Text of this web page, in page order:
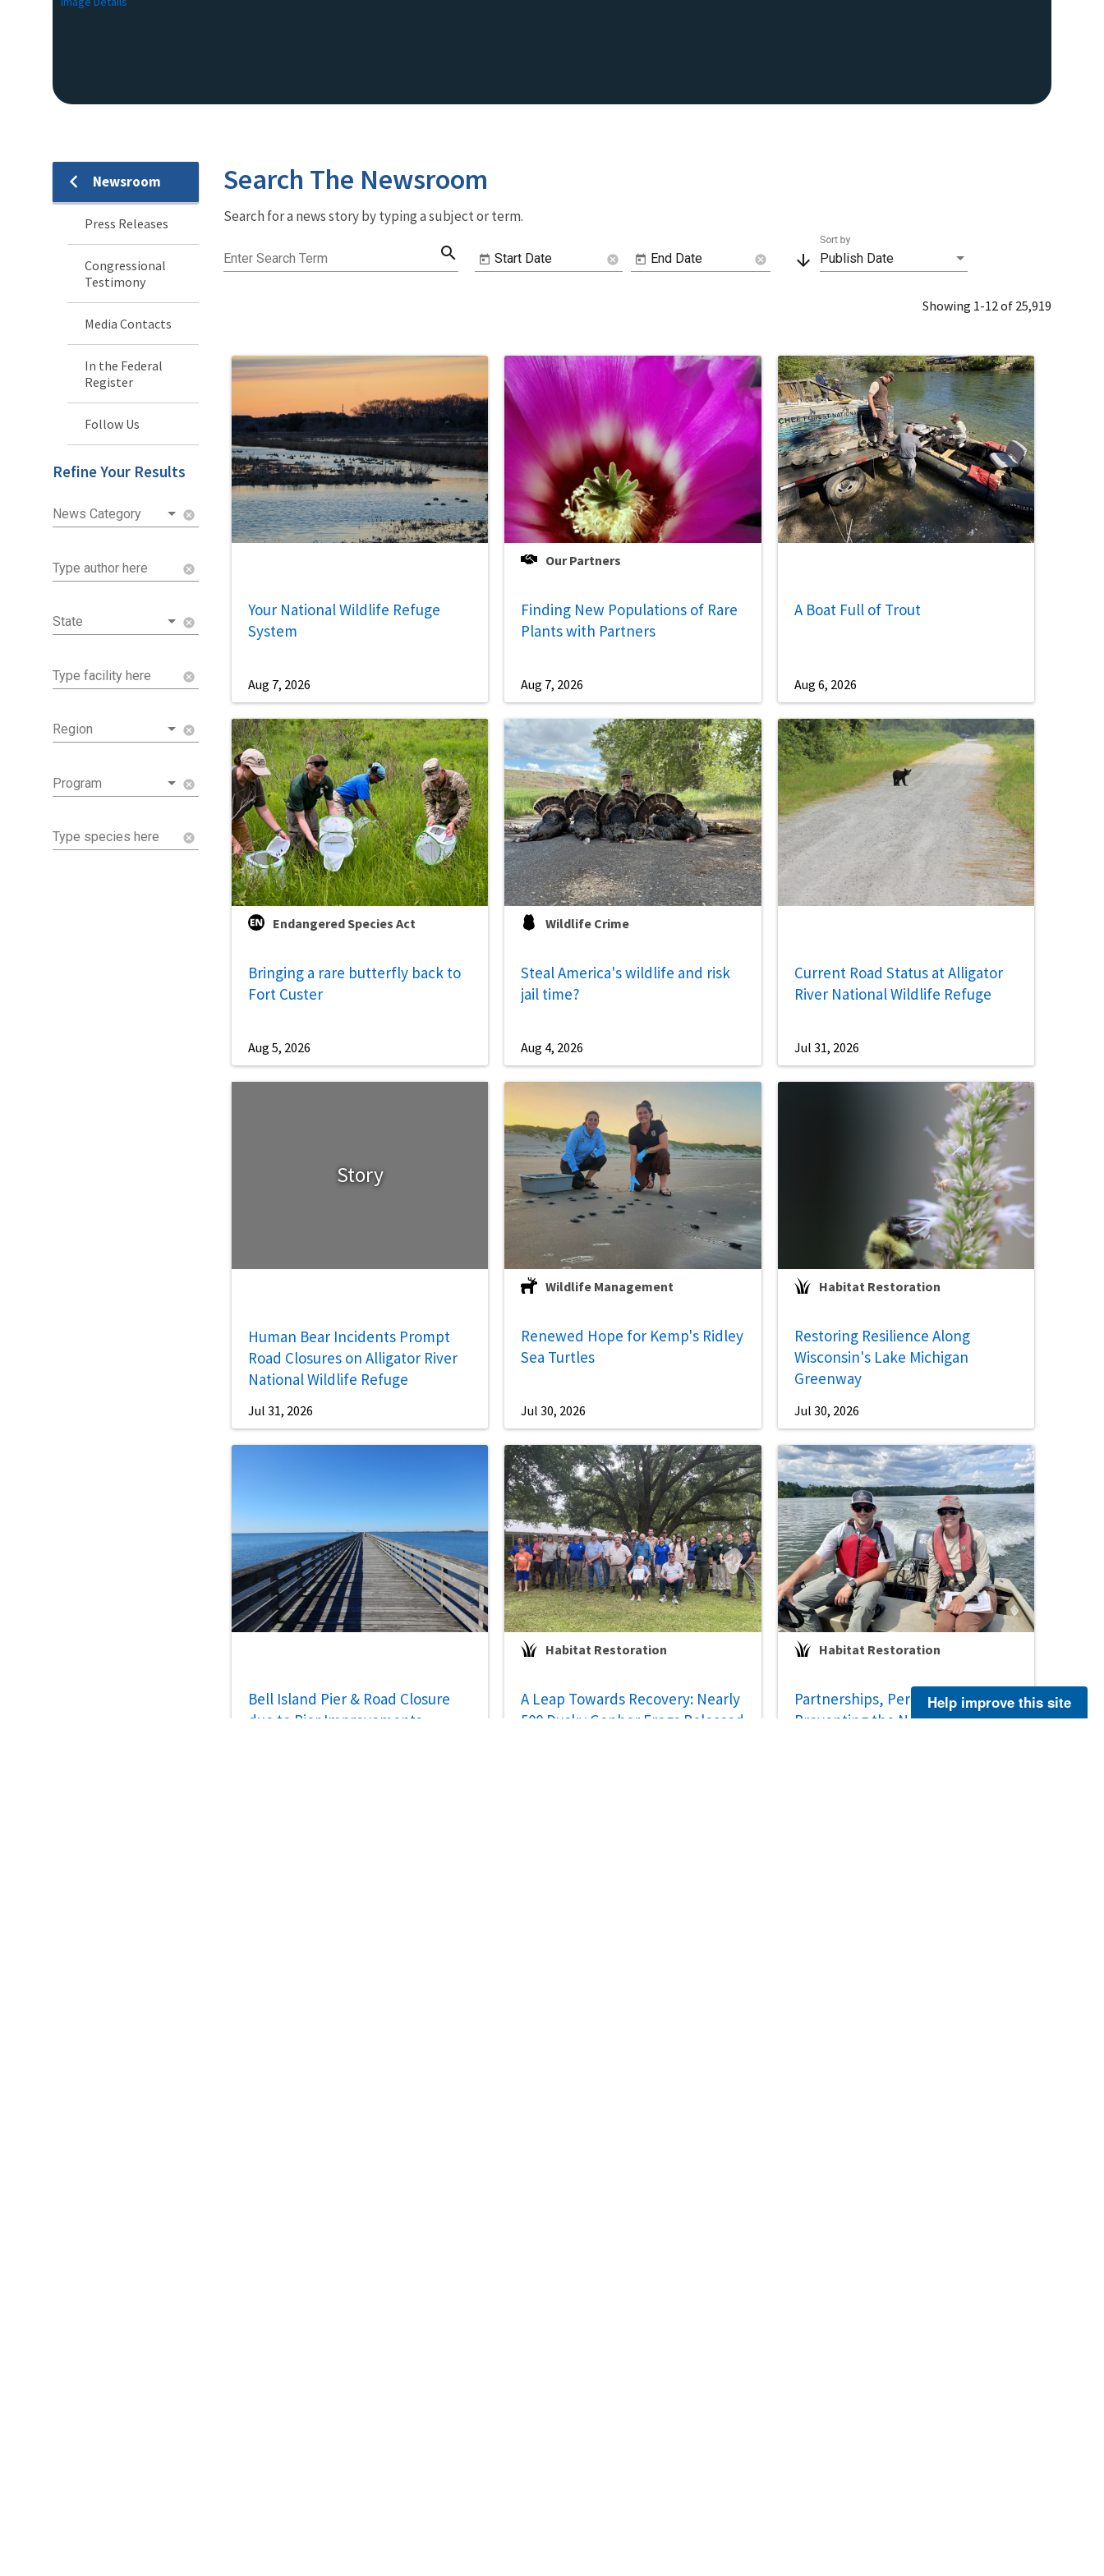
Newsroom
Menu
Newsroom
Press Releases
Congressional
Testimony
Media Contacts
In the Federal
Register
Follow Us
Refine Your Results
News Category cancel
Type author here cancel
State cancel
Type facility here cancel
Region cancel
Program cancel
Type species here cancel
Search The Newsroom
Search for a news story by typing a subject or term.
Enter Search Term search Start Date cancel End Date cancel arrow_downward Publish Date
Sort by
Showing 1-12 of 25,919
Your National Wildlife Refuge
System
Aug 7, 2026
Our Partners
Finding New Populations of Rare
Plants with Partners
Aug 7, 2026
A Boat Full of Trout
Aug 6, 2026
Endangered Species Act
Bringing a rare butterfly back to
Fort Custer
Aug 5, 2026
Wildlife Crime
Steal America's wildlife and risk
jail time?
Aug 4, 2026
Current Road Status at Alligator
River National Wildlife Refuge
Jul 31, 2026
Story
Human Bear Incidents Prompt
Road Closures on Alligator River
National Wildlife Refuge
Jul 31, 2026
Wildlife Management
Renewed Hope for Kemp's Ridley
Sea Turtles
Jul 30, 2026
Habitat Restoration
Restoring Resilience Along
Wisconsin's Lake Michigan
Greenway
Jul 30, 2026
Bell Island Pier & Road Closure
due to Pier Improvements
Habitat Restoration
A Leap Towards Recovery: Nearly
500 Dusky Gopher Frogs Released
Habitat Restoration
Partnerships, Perennials, and
Preventing the Need to List the
Help improve this site